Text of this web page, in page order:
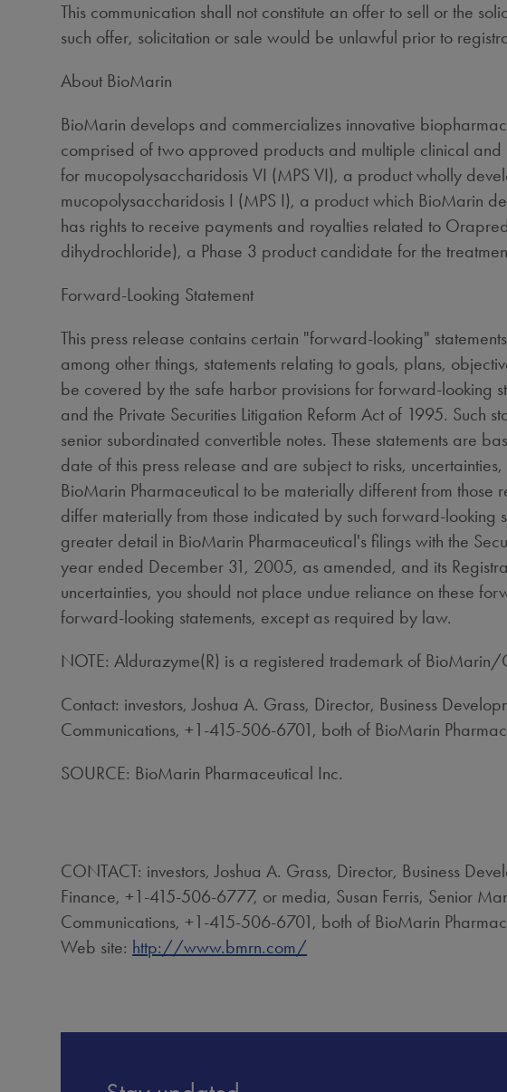
This communication shall not constitute an offer to sell or the
such offer, solicitation or sale would be unlawful prior to
About BioMarin
BioMarin develops and commercializes innovative
comprised of two approved products and multiple clinical
for mucopolysaccharidosis VI (MPS VI), a product wholly
mucopolysaccharidosis I (MPS I), a product which BioMarin
has rights to receive payments and royalties related to
dihydrochloride), a Phase 3 product candidate for the
Forward-Looking Statement
This press release contains certain "forward-looking"
among other things, statements relating to goals, plans,
be covered by the safe harbor provisions for forward-looking
and the Private Securities Litigation Reform Act of 1995. Such
senior subordinated convertible notes. These statements are
date of this press release and are subject to risks,
BioMarin Pharmaceutical to be materially different from those
differ materially from those indicated by such forward-looking
greater detail in BioMarin Pharmaceutical's filings with the
year ended December 31, 2005, as amended, and its
uncertainties, you should not place undue reliance on these
forward-looking statements, except as required by law.
NOTE: Aldurazyme(R) is a registered trademark of BioMarin/
Contact: investors, Joshua A. Grass, Director, Business
Communications, +1-415-506-6701, both of BioMarin
SOURCE: BioMarin Pharmaceutical Inc.
CONTACT: investors, Joshua A. Grass, Director, Business
Finance, +1-415-506-6777, or media, Susan Ferris, Senior
Communications, +1-415-506-6701, both of BioMarin
Web site: http://www.bmrn.com/